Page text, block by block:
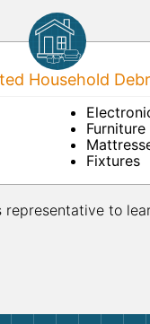
Household
Furniture
Fixtures
representative to